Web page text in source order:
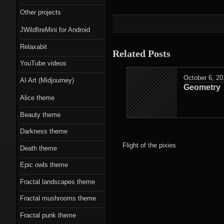
style theme
Epic owls theme
Related Posts
October 6,
Geometry
Flight of the pixies
Other projects
JWildfireMini for Android
Relaxabit
YouTube videos
AI Art (Midjourney)
Alice theme
Beauty theme
Darkness theme
Death theme
Epic owls theme
Fractal landscapes theme
Fractal mushrooms theme
Fractal punk theme